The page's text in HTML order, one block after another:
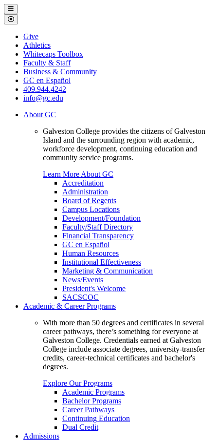
Galveston
College
Menu
Close
Menu
Galveston
College
Give
Athletics
Whitecaps Toolbox
Faculty & Staff
Business & Community
GC en Español
409.944.4242
info@gc.edu
About GC
Galveston College provides the citizens of Galveston
Island and the surrounding region with academic,
workforce development, continuing education and
community service programs.
Learn More About GC
Accreditation
Administration
Board of Regents
Campus Locations
Development/Foundation
Faculty/Staff Directory
Financial Transparency
GC en Español
Human Resources
Institutional Effectiveness
Marketing & Communication
News/Events
President's Welcome
SACSCOC
Academic & Career Programs
With more than 50 degrees and certificates in several
career pathways, there’s something for everyone at
Galveston College. Credentials earned at Galveston
College include associate degrees, university-transfer
credits, career-technical certificates and bachelor's
degrees.
Explore Our Programs
Academic Programs
Bachelor Programs
Career Pathways
Continuing Education
Dual Credit
Admissions